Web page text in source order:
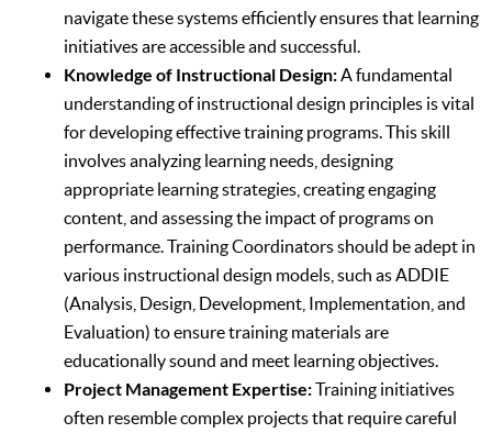
navigate these systems efficiently ensures that learning
initiatives are accessible and successful.
Knowledge of Instructional Design: A fundamental
understanding of instructional design principles is vital
for developing effective training programs. This skill
involves analyzing learning needs, designing
appropriate learning strategies, creating engaging
content, and assessing the impact of programs on
performance. Training Coordinators should be adept in
various instructional design models, such as ADDIE
(Analysis, Design, Development, Implementation, and
Evaluation) to ensure training materials are
educationally sound and meet learning objectives.
Project Management Expertise:Training initiatives
often resemble complex projects that require careful